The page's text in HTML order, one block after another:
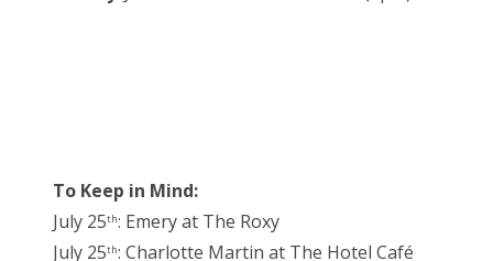
To Keep in Mind:
July 25th: Emery at The Roxy
July 25th: Charlotte Martin at The Hotel Café